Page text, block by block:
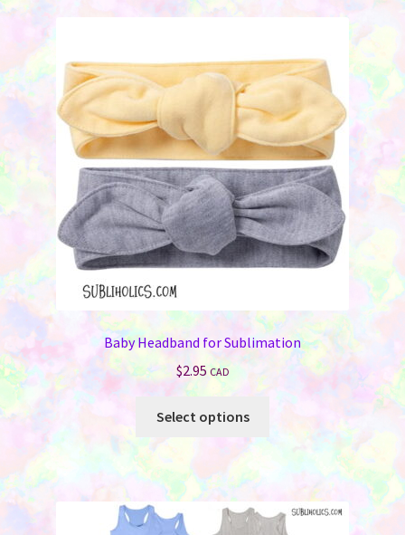
variants.
options
may
be
chosen
on
the
product
page
Baby Headband for Sublimation
$2.95 CAD
Select options
product
multiple
variants.
The